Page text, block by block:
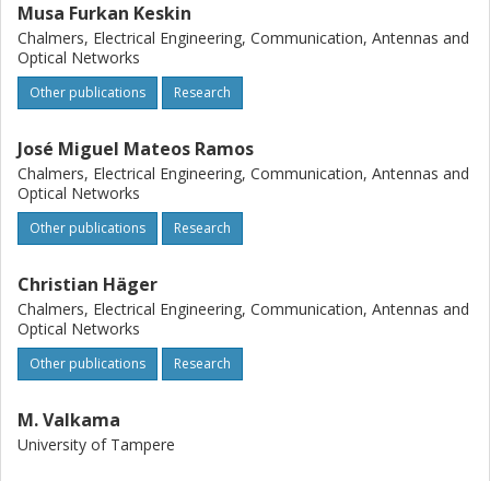
Musa Furkan Keskin
Chalmers, Electrical Engineering, Communication, Antennas and
Optical Networks
Other publications Research
José Miguel Mateos Ramos
Chalmers, Electrical Engineering, Communication, Antennas and
Optical Networks
Other publications Research
Christian Häger
Chalmers, Electrical Engineering, Communication, Antennas and
Optical Networks
Other publications Research
M. Valkama
University of Tampere